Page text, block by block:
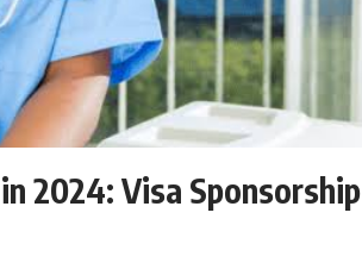
2024: Visa Sponsorship